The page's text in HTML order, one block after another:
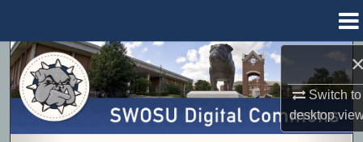
Switch to
desktop
Search
Browse Collections